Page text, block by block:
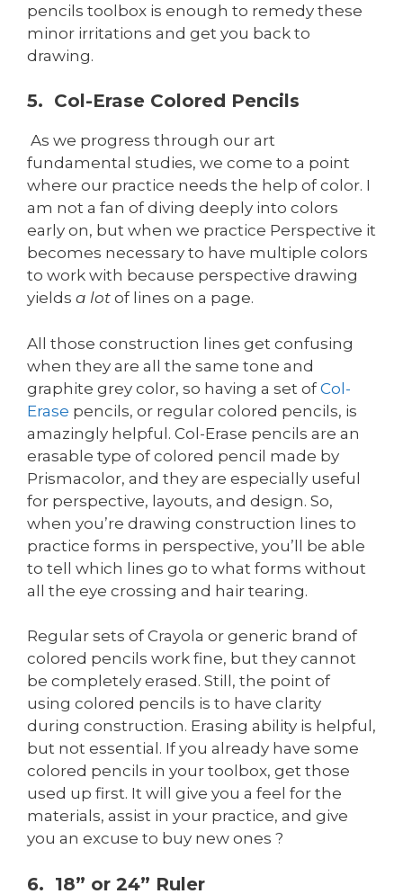
pencils toolbox is enough to remedy these
minor irritations and get you back to
drawing.
5. Col-Erase Colored Pencils
As we progress through our art
fundamental studies, we come to a point
where our practice needs the help of color. I
am not a fan of diving deeply into colors
early on, but when we practice Perspective it
becomes necessary to have multiple colors
to work with because perspective drawing
yields a lot of lines on a page.
All those construction lines get confusing
when they are all the same tone and
graphite grey color, so having a set of Col-
Erase pencils, or regular colored pencils, is
amazingly helpful. Col-Erase pencils are an
erasable type of colored pencil made by
Prismacolor, and they are especially useful
for perspective, layouts, and design. So,
when you’re drawing construction lines to
practice forms in perspective, you’ll be able
to tell which lines go to what forms without
all the eye crossing and hair tearing.
Regular sets of Crayola or generic brand of
colored pencils work fine, but they cannot
be completely erased. Still, the point of
using colored pencils is to have clarity
during construction. Erasing ability is helpful,
but not essential. If you already have some
colored pencils in your toolbox, get those
used up first. It will give you a feel for the
materials, assist in your practice, and give
you an excuse to buy new ones ?
6. 18” or 24” Ruler